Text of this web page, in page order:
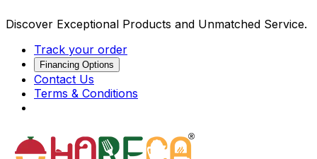
Discover Exceptional Products and Unmatched Service.
Track your order
Financing Options
Contact Us
Terms & Conditions